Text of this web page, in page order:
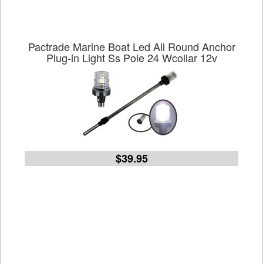
Pactrade Marine Boat Led All Round Anchor
Plug-in Light Ss Pole 24 Wcollar 12v
$39.95